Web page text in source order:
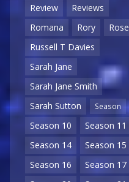
Review
Reviews
Romana
Rory
Rose
Russell T Davies
Sarah Jane
Sarah Jane Smith
Sarah Sutton
Season
Season 10
Season 11
Season 14
Season 15
Season 16
Season 17